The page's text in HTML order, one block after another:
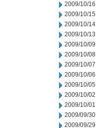
2009/10/16
2009/10/15
2009/10/14
2009/10/13
2009/10/09
2009/10/08
2009/10/07
2009/10/06
2009/10/05
2009/10/02
2009/10/01
2009/09/30
2009/09/29